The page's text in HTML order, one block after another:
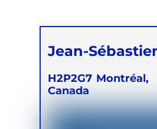
Jean-
Légaré
H2P2G7 Montréal,
Canada